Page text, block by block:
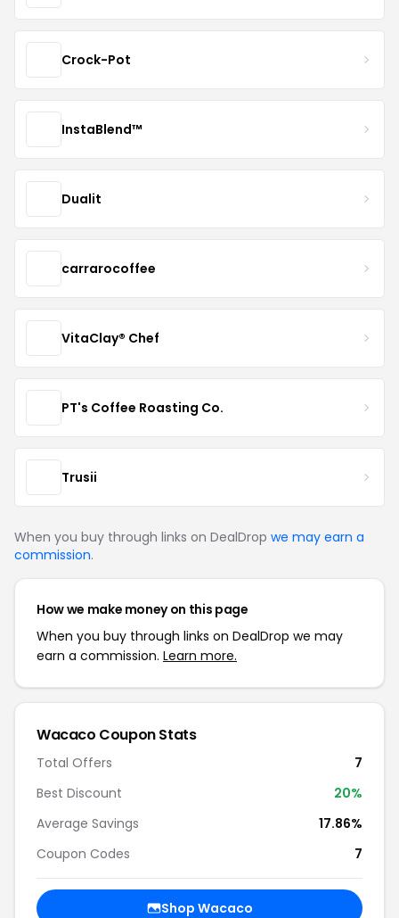
Crock-Pot
InstaBlend™️
Dualit
carrarocoffee
VitaClay® Chef
PT's Coffee Roasting Co.
Trusii
When you buy through links on DealDrop we may earn a
commission.
How we make money on this page
When you buy through links on DealDrop we may
earn a commission. Learn more.
Wacaco Coupon Stats
Total Offers
7
Best Discount
20%
Average Savings
17.86%
Coupon Codes
7
Shop Wacaco